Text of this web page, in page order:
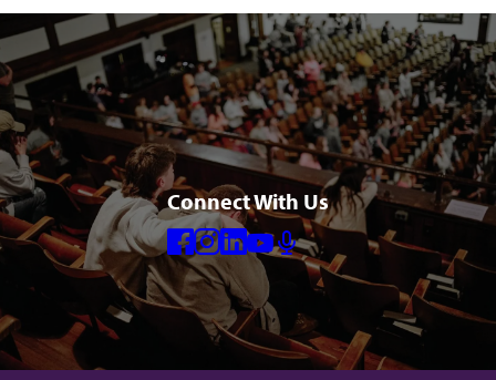
Connect With Us
Facebook
Instagram
Linkedin
Youtube
Mic